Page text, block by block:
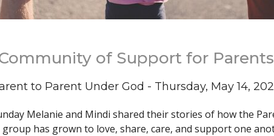
of Support for Parents
to Parent Under God - Thursday, May 14,
Melanie and Mindi shared their stories of how the
has grown to love, share, care, and support one